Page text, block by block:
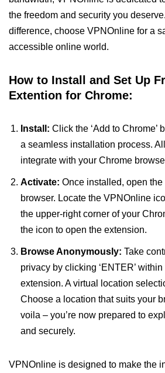
the freedom and security you
difference, choose VPNOnline for a
accessible online world.
How to Install and Set Up
Extention for Chrome:
Install: Click the ‘Add to Chrome’
a seamless installation process.
integrate with your Chrome
Activate: Once installed, open
browser. Locate the VPNOnline
the upper-right corner of your
the icon to open the extension.
Browse Anonymously: Take
privacy by clicking ‘ENTER’
extension. A virtual location
Choose a location that suits your
voila – you’re now prepared to
and securely.
VPNOnline is designed to make the